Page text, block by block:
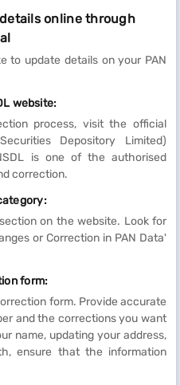
online through
to update details on your PAN
website:
process, visit the official
Depository Limited)
is one of the authorised
correction.
on the website. Look for
or Correction in PAN Data'
form:
form. Provide accurate
and the corrections you want
name, updating your address,
ensure that the information